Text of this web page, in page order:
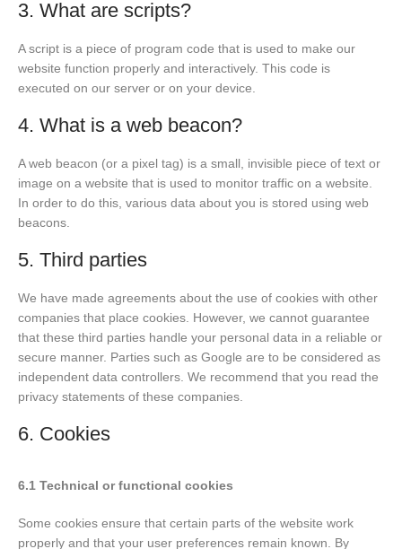
3. What are scripts?
A script is a piece of program code that is used to make our
website function properly and interactively. This code is
executed on our server or on your device.
4. What is a web beacon?
A web beacon (or a pixel tag) is a small, invisible piece of text or
image on a website that is used to monitor traffic on a website.
In order to do this, various data about you is stored using web
beacons.
5. Third parties
We have made agreements about the use of cookies with other
companies that place cookies. However, we cannot guarantee
that these third parties handle your personal data in a reliable or
secure manner. Parties such as Google are to be considered as
independent data controllers. We recommend that you read the
privacy statements of these companies.
6. Cookies
6.1 Technical or functional cookies
Some cookies ensure that certain parts of the website work
properly and that your user preferences remain known. By